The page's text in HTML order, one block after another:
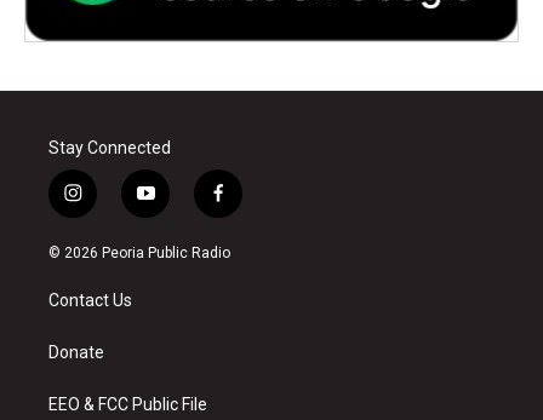
Stay Connected
i
n
s
a
g
a
y
o
u
f
a
c
© 2026 Peoria Public Radio
Contact Us
Donate
EEO & FCC Public File